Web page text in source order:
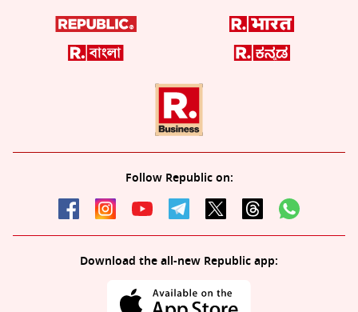
Follow Republic on:
Download the all-new Republic app: